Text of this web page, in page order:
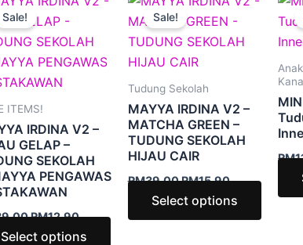
Sale!
ITEMS!
IRDINA V2 –
GELAP –
SEKOLAH
PENGAWAS
was:
RM39.00.
RM12.90
RM12.90.
Select options
product
has
multiple
variants.
The
options
may
chosen
the
Sale!
Tudung Sekolah
MAYYA IRDINA V2 –
MATCHA GREEN –
TUDUNG SEKOLAH
HIJAU CAIR
RM39.00
was:
RM39.00.
RM15.90
is:
RM15.90.
Select options
has
The
may
chosen
the
RM